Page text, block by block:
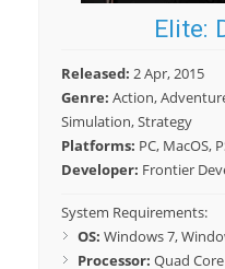
Elite:
Released: 2 Apr, 2015
Genre: Action,
Simulation, Strategy
Platforms: PC, MacOS,
Developer: Frontier
System Requirements:
OS: Windows 7,
Processor: Quad